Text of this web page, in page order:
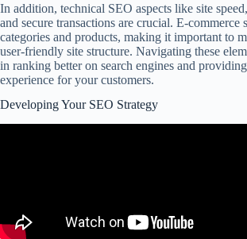
In addition, technical SEO aspects like site
and secure transactions are crucial. E-commerce
categories and products, making it important to
user-friendly site structure. Navigating these
in ranking better on search engines and
experience for your customers.
Developing Your SEO Strategy